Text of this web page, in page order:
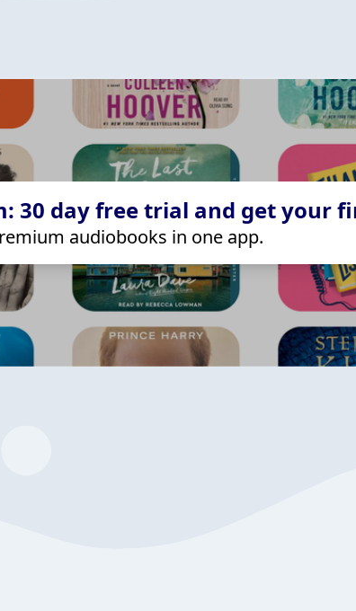
30 day free trial and get your
audiobooks in one app.